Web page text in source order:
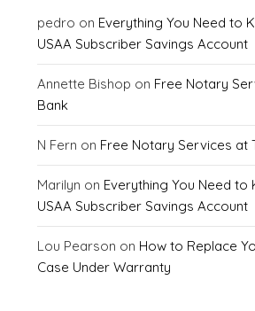
pedro on Everything You Need to
USAA Subscriber Savings Account
Annette Bishop on Free Notary
Bank
N Fern on Free Notary Services at
Marilyn on Everything You Need to
USAA Subscriber Savings Account
Lou Pearson on How to Replace
Case Under Warranty